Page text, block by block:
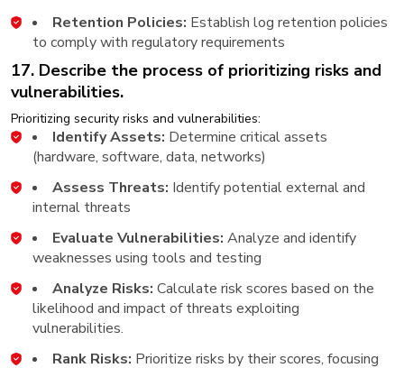
Retention Policies: Establish log retention policies
to comply with regulatory requirements
17. Describe the process of prioritizing risks and
vulnerabilities.
Prioritizing security risks and vulnerabilities:
Identify Assets: Determine critical assets
(hardware, software, data, networks)
Assess Threats: Identify potential external and
internal threats
Evaluate Vulnerabilities: Analyze and identify
weaknesses using tools and testing
Analyze Risks: Calculate risk scores based on the
likelihood and impact of threats exploiting
vulnerabilities.
Rank Risks: Prioritize risks by their scores, focusing